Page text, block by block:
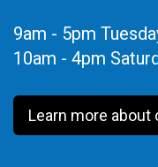
9am - 5pm
10am - 4pm
Learn more about